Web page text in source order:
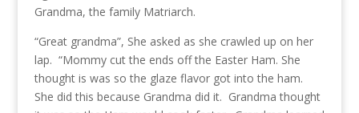
Grandma, the family Matriarch.
“Great grandma”, She asked as she crawled up on her
lap. “Mommy cut the ends off the Easter Ham. She
thought is was so the glaze flavor got into the ham.
She did this because Grandma did it. Grandma thought